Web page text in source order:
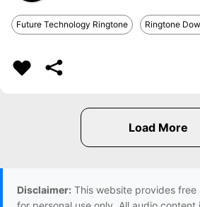
Future Technology Ringtone Ringtone
Disclaimer: This website provides